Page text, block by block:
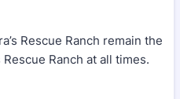
Rescue Ranch remain the
Ranch at all times.